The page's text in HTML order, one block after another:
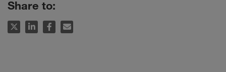
Share to: